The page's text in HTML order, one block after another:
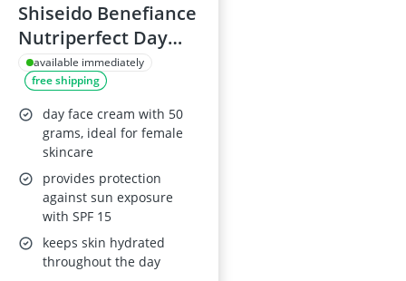
Shiseido Benefiance
Nutriperfect Day
Cream 50ml
available immediately
free shipping
day face cream with 50
grams, ideal for female
skincare
provides protection
against sun exposure
with SPF 15
keeps skin hydrated
throughout the day